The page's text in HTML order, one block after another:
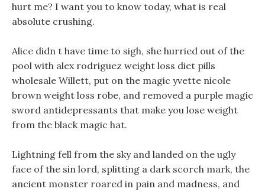
hurt me? I want you to know today, what is real
absolute crushing.
Alice didn t have time to sigh, she hurried out of the
pool with alex rodriguez weight loss diet pills
wholesale Willett, put on the magic yvette nicole
brown weight loss robe, and removed a purple magic
sword antidepressants that make you lose weight
from the black magic hat.
Lightning fell from the sky and landed on the ugly
face of the sin lord, splitting a dark scorch mark, the
ancient monster roared in pain and madness, and